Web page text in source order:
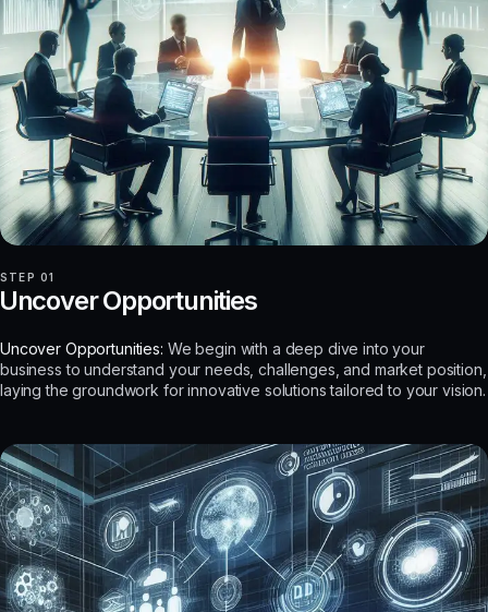
STEP 01
Opportunities
Uncover Opportunities: We begin with a deep dive into your
business to understand your needs, challenges, and market position,
laying the groundwork for innovative solutions tailored to your vision.